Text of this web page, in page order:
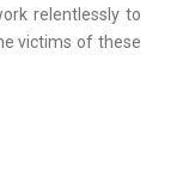
relentlessly to
victims of these